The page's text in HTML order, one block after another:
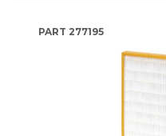
PART 277195